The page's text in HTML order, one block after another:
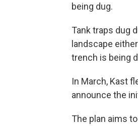
being dug.
Tank traps dug
landscape
trench is being
In March, Kast
announce the
The plan aims